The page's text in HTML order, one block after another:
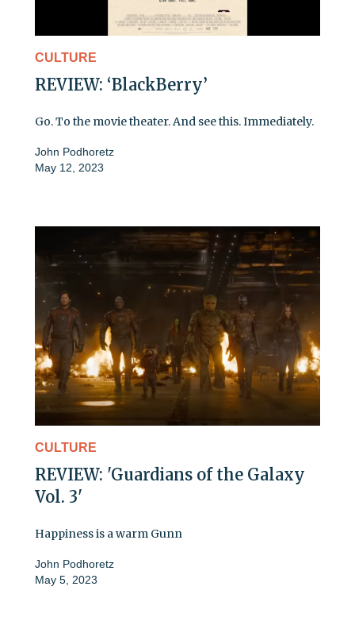
CULTURE
REVIEW: ‘BlackBerry’
Go. To the movie theater. And see this. Immediately.
John Podhoretz
May 12, 2023
CULTURE
REVIEW: 'Guardians of the Galaxy
Vol. 3'
Happiness is a warm Gunn
John Podhoretz
May 5, 2023